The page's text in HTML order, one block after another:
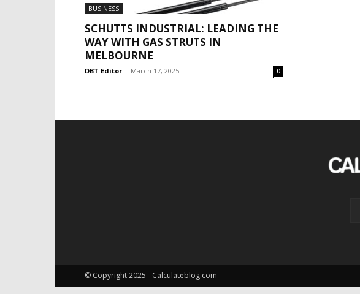
BUSINESS
SCHUTTS INDUSTRIAL: LEADING THE
WAY WITH GAS STRUTS IN
MELBOURNE
DBT Editor - March 17, 2025 0
© Copyright 2025 - Calculateblog.com